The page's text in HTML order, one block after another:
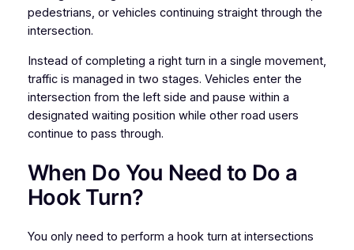
pedestrians, or vehicles continuing straight through the
intersection.
Instead of completing a right turn in a single movement,
traffic is managed in two stages. Vehicles enter the
intersection from the left side and pause within a
designated waiting position while other road users
continue to pass through.
When Do You Need to Do a
Hook Turn?
You only need to perform a hook turn at intersections